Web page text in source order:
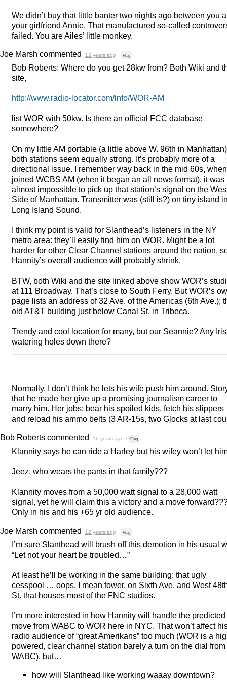
We didn’t buy that little banter two nights ago between you
your girlfriend Annie. That manufactured so-called
failed. You are Ailes’ little monkey.
Joe Marsh commented 12 years ago · Flag
Bob Roberts: Where do you get 28kw from? Both Wiki and
site,
http://www.radio-locator.com/info/WOR-AM
listWOR with 50kw. Is there an official FCC database
somewhere?
On my little AM portable (a little above W. 96th in
both stations seem equally strong. It’s probably more of a
directional issue. I remember way back in the mid 60s,
joined WCBS AM (when it began an all news format), it was
almost impossible to pick up that station’s signal on the
Side of Manhattan. Transmitter was (still is?) on tiny island
Long Island Sound.
I think my point is valid for Slanthead’s listeners in the NY
metro area: they’ll easily find him on WOR. Might be a lot
harder for other Clear Channel stations around the nation,
Hannity’s overall audience will probably shrink.
BTW, both Wiki and the site linked above show WOR’s
at 111 Broadway. That’s close to South Ferry. But WOR’s
page lists an address of 32 Ave. of the Americas (6th Ave.);
old AT&T building just below Canal St. in Tribeca.
Trendy and cool location for many, but our Seannie? Any
watering holes down there?
Normally, I don’t think he lets his wife push him around.
that he made her give up a promising journalism career to
marry him. Her jobs: bear his spoiled kids, fetch his slippers
and reload his ammo belts (3 AR-15s, two Glocks at last
Bob Roberts commented 12 years ago · Flag
Klannity says he can ride a Harley but his wifey won’t let
Jeez, who wears the pants in that family???
Klannity moves from a 50,000 watt signal to a 28,000 watt
signal, yet he will claim this a victory and a move
Only in his and his +65 yr old audience.
Joe Marsh commented 12 years ago · Flag
I’m sure Slanthead will brush off this demotion in his usual
“Let not your heart be troubled…”
At least he’ll be working in the same building: that ugly
cesspool … oops, I mean tower, on Sixth Ave. and West
St. that houses most of the FNC studios.
I’m more interested in how Hannity will handle the predicted
move from WABC to WOR here in NYC. That won’t affect
radio audience of “great Amerikans” too much (WOR is a
powered, clear channel station barely a turn on the dial from
WABC), but…
how will Slanthead like working waaay downtown?